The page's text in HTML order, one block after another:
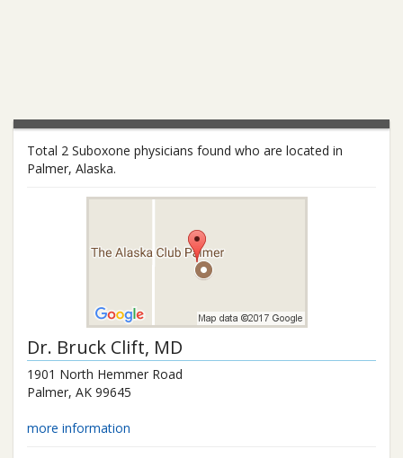
Total 2 Suboxone physicians found who are located in
Palmer, Alaska.
Dr. Bruck Clift, MD
1901 North Hemmer Road
Palmer, AK 99645
more information